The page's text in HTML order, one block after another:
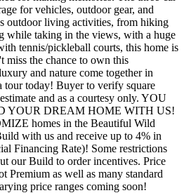
for vehicles, outdoor gear, and
outdoor living activities, from hiking
while taking in the views, with a huge
tennis/pickleball courts, this home is
miss the chance to own this
and nature come together in
tour today! Buyer to verify square
and as a courtesy only. YOU
YOUR DREAM HOME WITH US!
homes in the Beautiful Wild
with us and receive up to 4% in
Financing Rate)! Some restrictions
our Build to order incentives. Price
Premium as well as many standard
price ranges coming soon!